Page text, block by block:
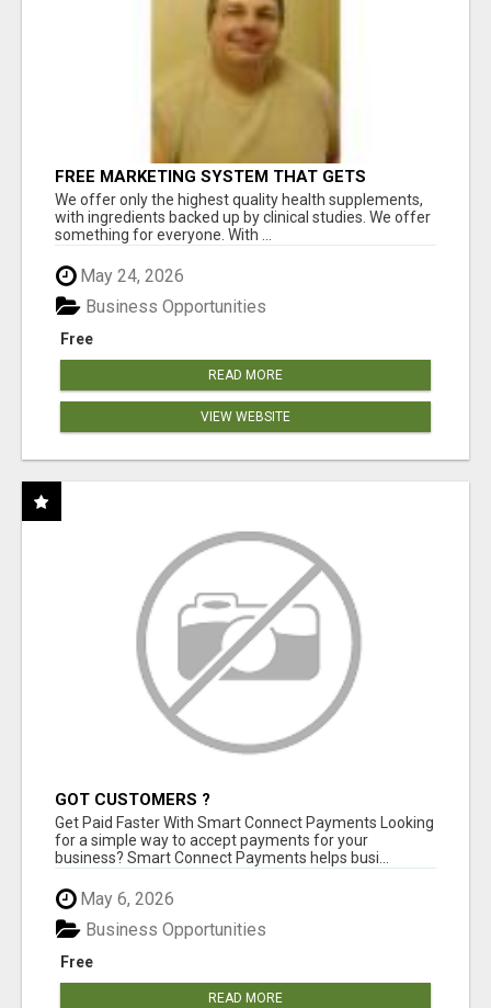
FREE MARKETING SYSTEM THAT GETS
RESULTS
We offer only the highest quality health supplements,
with ingredients backed up by clinical studies. We offer
something for everyone. With ...
May 24, 2026
Free
Business Opportunities
READ MORE
VIEW WEBSITE
GOT CUSTOMERS ?
Get Paid Faster With Smart Connect Payments Looking
for a simple way to accept payments for your
business? Smart Connect Payments helps busi...
May 6, 2026
Free
Business Opportunities
READ MORE